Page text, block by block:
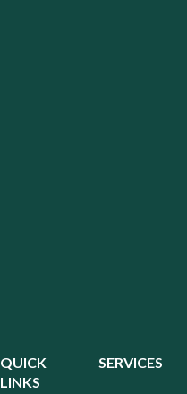
QUICK
LINKS
SERVICES